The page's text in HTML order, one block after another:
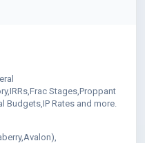
Stages,Proppant
Rates and more.